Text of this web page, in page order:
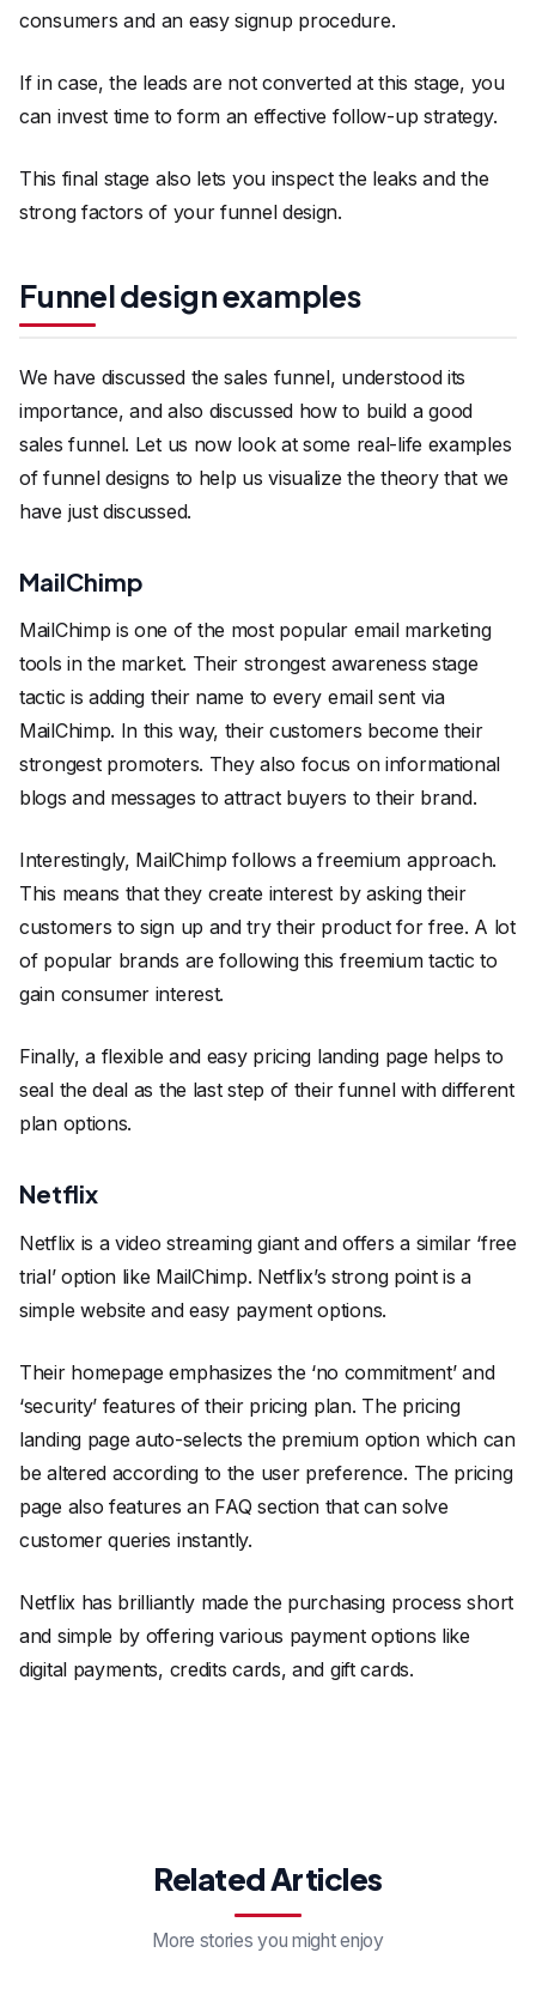
consumers and an easy signup procedure.
If in case, the leads are not converted at this stage, you
can invest time to form an effective follow-up strategy.
This final stage also lets you inspect the leaks and the
strong factors of your funnel design.
Funnel design examples
We have discussed the sales funnel, understood its
importance, and also discussed how to build a good
sales funnel. Let us now look at some real-life examples
of funnel designs to help us visualize the theory that we
have just discussed.
MailChimp
MailChimp is one of the most popular email marketing
tools in the market. Their strongest awareness stage
tactic is adding their name to every email sent via
MailChimp. In this way, their customers become their
strongest promoters. They also focus on informational
blogs and messages to attract buyers to their brand.
Interestingly, MailChimp follows a freemium approach.
This means that they create interest by asking their
customers to sign up and try their product for free. A lot
of popular brands are following this freemium tactic to
gain consumer interest.
Finally, a flexible and easy pricing landing page helps to
seal the deal as the last step of their funnel with different
plan options.
Netflix
Netflix is a video streaming giant and offers a similar ‘free
trial’ option like MailChimp. Netflix’s strong point is a
simple website and easy payment options.
Their homepage emphasizes the ‘no commitment’ and
‘security’ features of their pricing plan. The pricing
landing page auto-selects the premium option which can
be altered according to the user preference. The pricing
page also features an FAQ section that can solve
customer queries instantly.
Netflix has brilliantly made the purchasing process short
and simple by offering various payment options like
digital payments, credits cards, and gift cards.
Related Articles
More stories you might enjoy